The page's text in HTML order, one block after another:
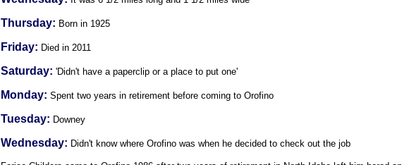
Thursday: Born in 1925
Friday: Died in 2011
Saturday: 'Didn't have a paperclip or a place to put one'
Monday: Spent two years in retirement before coming to Orofino
Tuesday: Downey
Wednesday: Didn't know where Orofino was when he decided to check out the job